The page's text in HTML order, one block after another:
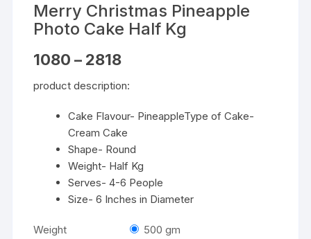
Merry Christmas Pineapple
Photo Cake Half Kg
1080 – 2818
through
product description:
Cake Flavour- PineappleType of Cake-
Cream Cake
Shape- Round
Weight- Half Kg
Serves- 4-6 People
Size- 6 Inches in Diameter
Weight
500 gm